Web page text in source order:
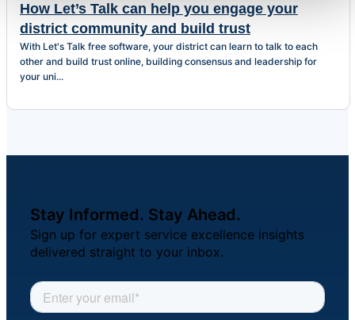
How Let’s Talk can help you engage your
district community and build trust
With Let's Talk free software, your district can learn to talk to each
other and build trust online, building consensus and leadership for
your uni...
Stay Informed. Stay Ahead.
Sign up for expert service excellence insights
delivered straight to your inbox.